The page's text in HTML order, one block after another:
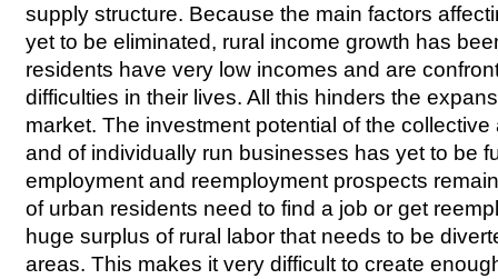
supply structure. Because the main factors
yet to be eliminated, rural income growth has
residents have very low incomes and are
difficulties in their lives. All this hinders the
market. The investment potential of the
and of individually run businesses has yet to be
employment and reemployment prospects
of urban residents need to find a job or get
huge surplus of rural labor that needs to be
areas. This makes it very difficult to create